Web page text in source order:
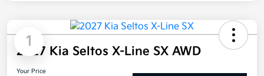
1
2027 Kia Seltos X-Line SX AWD
Your Price